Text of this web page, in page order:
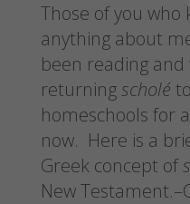
Those of you who
anything about
been reading
returningscholé
homeschools for
now. Here is a
Greek concept of
New